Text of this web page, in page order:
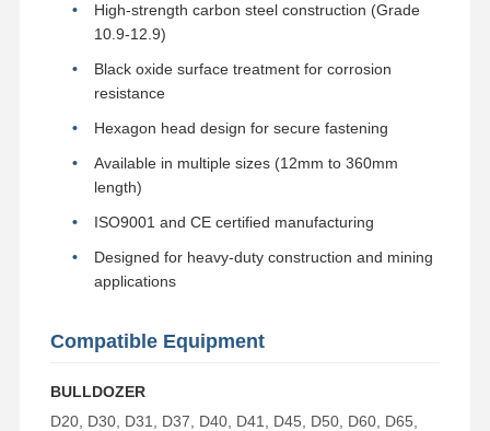
Bucket Tooth Bolt
Tooth Block Bolt
Bolts and Nuts
High-strength carbon steel construction (Grade
10.9-12.9)
Black oxide surface treatment for corrosion
resistance
Hexagon head design for secure fastening
Available in multiple sizes (12mm to 360mm
length)
ISO9001 and CE certified manufacturing
Designed for heavy-duty construction and mining
applications
Compatible Equipment
BULLDOZER
D20, D30, D31, D37, D40, D41, D45, D50, D60, D65,